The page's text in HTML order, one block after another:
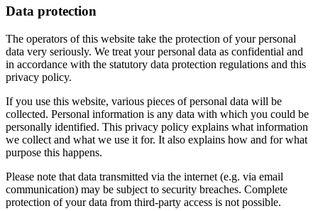
Data protection
The operators of this website take the protection of your personal
data very seriously. We treat your personal data as confidential and
in accordance with the statutory data protection regulations and this
privacy policy.
If you use this website, various pieces of personal data will be
collected. Personal information is any data with which you could be
personally identified. This privacy policy explains what information
we collect and what we use it for. It also explains how and for what
purpose this happens.
Please note that data transmitted via the internet (e.g. via email
communication) may be subject to security breaches. Complete
protection of your data from third-party access is not possible.